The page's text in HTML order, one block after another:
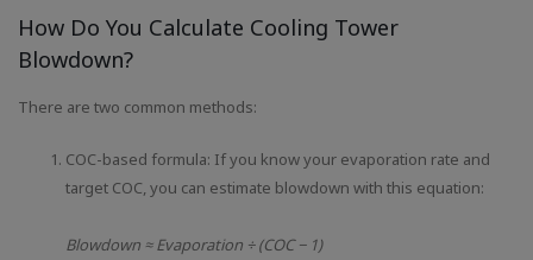
How Do You Calculate Cooling Tower
Blowdown?
There are two common methods:
COC-based formula: If you know your evaporation rate and
target COC, you can estimate blowdown with this equation:
Blowdown ≈ Evaporation ÷ (COC − 1)